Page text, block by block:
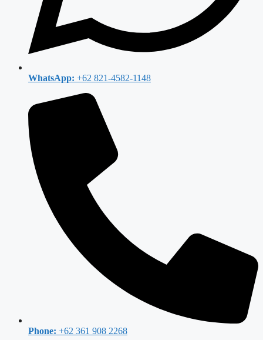
WhatsApp: +62 821-4582-1148
Phone: +62 361 908 2268